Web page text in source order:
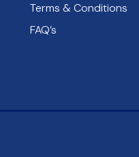
Terms & Conditions
FAQ’s